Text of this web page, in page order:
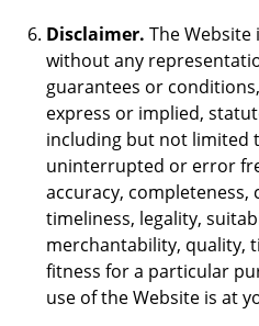
Disclaimer. The Website
without any
guarantees or
express or implied,
including but not limited
uninterrupted or error
accuracy,
timeliness, legality,
merchantability, quality,
fitness for a particular
use of the Website is at